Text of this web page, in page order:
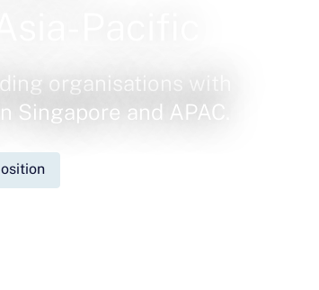
organisations with
and APAC.